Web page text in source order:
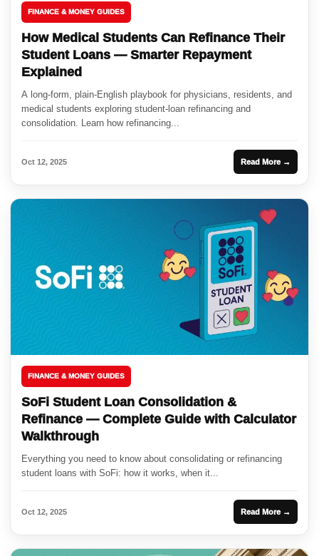
FINANCE & MONEY GUIDES
How Medical Students Can Refinance Their
Student Loans — Smarter Repayment
Explained
A long-form, plain-English playbook for physicians, residents, and
medical students exploring student-loan refinancing and
consolidation. Learn how refinancing...
Oct 12, 2025 Read More →
FINANCE & MONEY GUIDES
SoFi Student Loan Consolidation &
Refinance — Complete Guide with Calculator
Walkthrough
Everything you need to know about consolidating or refinancing
student loans with SoFi: how it works, when it...
Oct 12, 2025 Read More →